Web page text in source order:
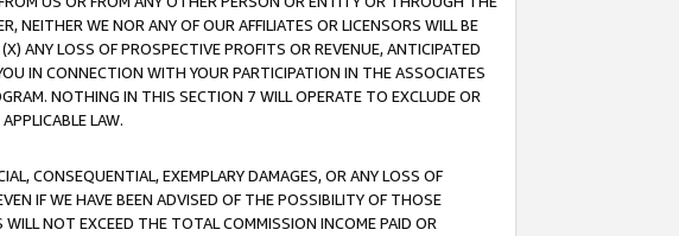
NEITHER WE NOR ANY OF OUR AFFILIATES OR LICENSORS WILL BE
ANY LOSS OF PROSPECTIVE PROFITS OR REVENUE, ANTICIPATED
IN CONNECTION WITH YOUR PARTICIPATION IN THE ASSOCIATES
NOTHING IN THIS SECTION 7 WILL OPERATE TO EXCLUDE OR
LAW.
CONSEQUENTIAL, EXEMPLARY DAMAGES, OR ANY LOSS OF
IF WE HAVE BEEN ADVISED OF THE POSSIBILITY OF THOSE
NOT EXCEED THE TOTAL COMMISSION INCOME PAID OR